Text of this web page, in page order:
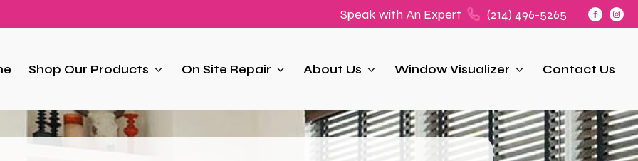
Speak with An Expert (214) 496-5265
Shop Our Products On Site Repair About Us Window Visualizer Contact Us